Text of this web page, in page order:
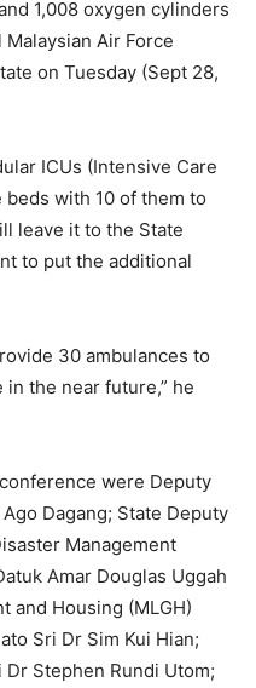
1,008 oxygen cylinders
Air Force
on Tuesday (Sept 28,
ICUs (Intensive Care
with 10 of them to
leave it to the State
to put the additional
30 ambulances to
the near future,” he
were Deputy
Dagang; State Deputy
Management
Amar Douglas Uggah
and Housing (MLGH)
Sri Dr Sim Kui Hian;
Stephen Rundi Utom;